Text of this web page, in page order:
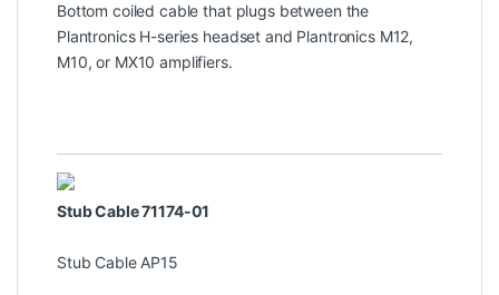
Bottom coiled cable that plugs between the
Plantronics H-series headset and Plantronics M12,
M10, or MX10 amplifiers.
Stub Cable 71174-01
Stub Cable AP15